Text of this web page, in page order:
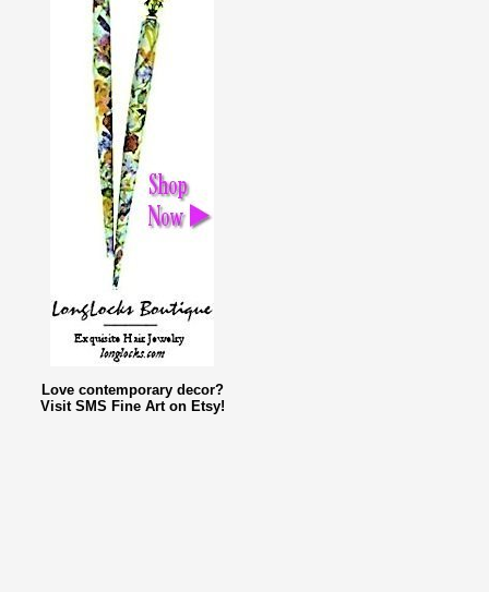
Love contemporary decor?
Visit SMS Fine Art on Etsy!